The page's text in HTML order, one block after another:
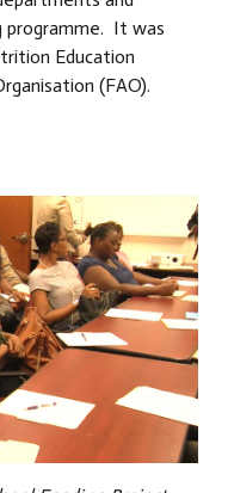
programme. It was
Education
(FAO).